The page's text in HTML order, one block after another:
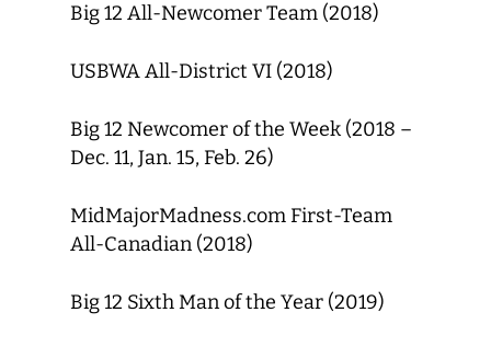
Big 12 All-Newcomer Team (2018)
USBWA All-District VI (2018)
Big 12 Newcomer of the Week (2018 –
Dec. 11, Jan. 15, Feb. 26)
MidMajorMadness.com First-Team
All-Canadian (2018)
Big 12 Sixth Man of the Year (2019)